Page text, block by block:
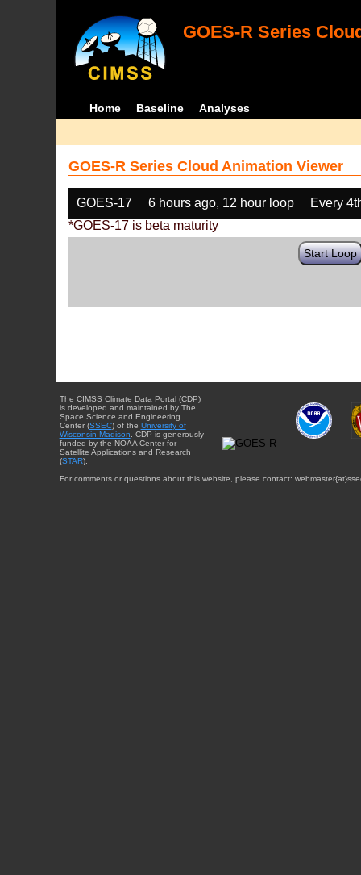
GOES-R Series
Home Baseline Analyses
GOES-R Series Cloud Animation Viewer
GOES-17 6 hours ago, 12 hour loop
Every
*GOES-17 is beta maturity
Start Loop
The CIMSS Climate Data Portal (CDP)
is developed and maintained by The
Space Science and Engineering
Center (SSEC) of the University of
Wisconsin-Madison . CDP is generously
funded by the NOAA Center for
Satellite Applications and Research
(STAR).
For comments or questions about this website, please contact: